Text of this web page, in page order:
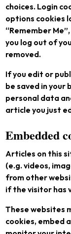
choices. Login
options cookies
“Remember
you log out of
removed.
If you edit or
be saved in your
personal data
article you just
Embedded
Articles on this
(e.g. videos,
from other
if the visitor has
These websites
cookies, embed